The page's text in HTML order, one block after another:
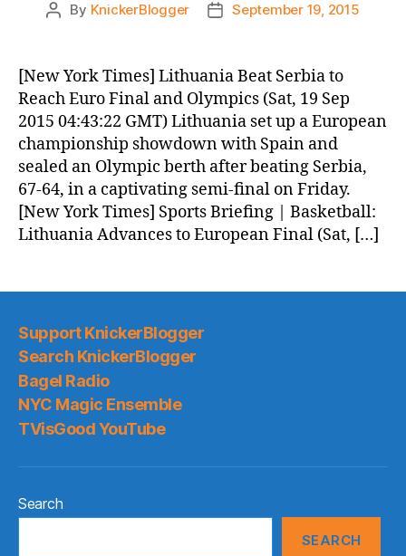
Post
By KnickerBlogger
PostSeptember 19, 2015
[New York Times] Lithuania Beat Serbia to
Reach Euro Final and Olympics (Sat, 19 Sep
2015 04:43:22 GMT) Lithuania set up a European
championship showdown with Spain and
sealed an Olympic berth after beating Serbia,
67-64, in a captivating semi-final on Friday.
[New York Times] Sports Briefing | Basketball:
Lithuania Advances to European Final (Sat, […]
Support KnickerBlogger
Search KnickerBlogger
Bagel Radio
NYC Magic Ensemble
TVisGood YouTube
Search
SEARCH